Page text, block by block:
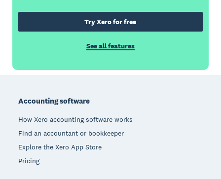
Try Xero for free
See all features
Accounting software
How Xero accounting software works
Find an accountant or bookkeeper
Explore the Xero App Store
Pricing